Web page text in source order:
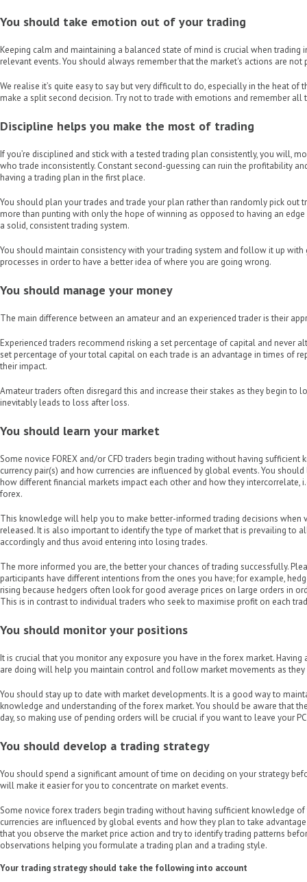
You should take emotion out of your trading
Keeping calm and maintaining a balanced state of mind is crucial when trading
relevant events. You should always remember that the market's actions are not
We realise it’s quite easy to say but very difficult to do, especially in the heat of
make a split second decision. Try not to trade with emotions and remember all
Discipline helps you make the most of trading
If you’re disciplined and stick with a tested trading plan consistently, you will,
who trade inconsistently. Constant second-guessing can ruin the profitability
having a trading plan in the first place.
You should plan your trades and trade your plan rather than randomly pick out
more than punting with only the hope of winning as opposed to having an
a solid, consistent trading system.
You should maintain consistency with your trading system and follow it up
processes in order to have a better idea of where you are going wrong.
You should manage your money
The main difference between an amateur and an experienced trader is their
Experienced traders recommend risking a set percentage of capital and never
set percentage of your total capital on each trade is an advantage in times of
their impact.
Amateur traders often disregard this and increase their stakes as they begin to
inevitably leads to loss after loss.
You should learn your market
Some novice FOREX and/or CFD traders begin trading without having
currency pair(s) and how currencies are influenced by global events. You
how different financial markets impact each other and how they intercorrelate,
forex.
This knowledge will help you to make better-informed trading decisions when
released. It is also important to identify the type of market that is prevailing to
accordingly and thus avoid entering into losing trades.
The more informed you are, the better your chances of trading successfully.
participants have different intentions from the ones you have; for example,
rising because hedgers often look for good average prices on large orders in
This is in contrast to individual traders who seek to maximise profit on each
You should monitor your positions
It is crucial that you monitor any exposure you have in the forex market.
are doing will help you maintain control and follow market movements as they
You should stay up to date with market developments. It is a good way to
knowledge and understanding of the forex market. You should be aware that
day, so making use of pending orders will be crucial if you want to leave your
You should develop a trading strategy
You should spend a significant amount of time on deciding on your strategy
will make it easier for you to concentrate on market events.
Some novice forex traders begin trading without having sufficient knowledge of
currencies are influenced by global events and how they plan to take
that you observe the market price action and try to identify trading patterns
observations helping you formulate a trading plan and a trading style.
Your trading strategy should take the following into account